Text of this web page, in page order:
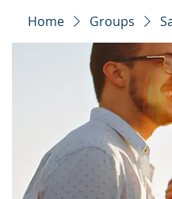
Home Groups